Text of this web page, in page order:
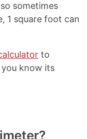
sometimes
1 square foot can
to
know its